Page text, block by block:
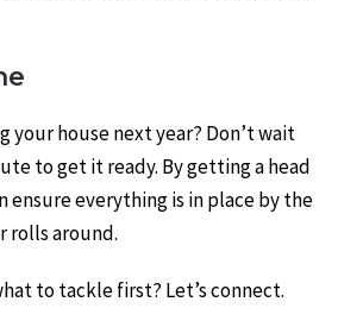
your house next year? Don’t wait
to get it ready. By getting a head
ensure everything is in place by the
rolls around.
to tackle first? Let’s connect.